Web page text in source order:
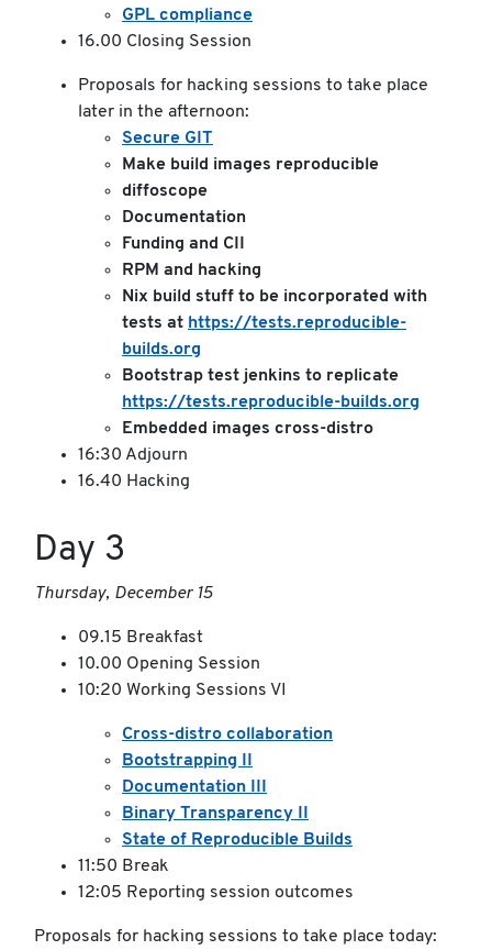
GPL compliance
16.00 Closing Session
Proposals for hacking sessions to take place
later in the afternoon:
Secure GIT
Make build images reproducible
diffoscope
Documentation
Funding and CII
RPM and hacking
Nix build stuff to be incorporated with
tests at https://tests.reproducible-
builds.org
Bootstrap test jenkins to replicate
https://tests.reproducible-builds.org
Embedded images cross-distro
16:30 Adjourn
16.40 Hacking
Day 3
Thursday, December 15
09.15 Breakfast
10.00 Opening Session
10:20 Working Sessions VI
Cross-distro collaboration
Bootstrapping II
Documentation III
Binary Transparency II
State of Reproducible Builds
11:50 Break
12:05 Reporting session outcomes
Proposals for hacking sessions to take place today: